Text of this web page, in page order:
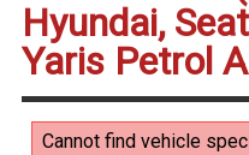
Hyundai,
Yaris Petrol
Cannot find vehicle